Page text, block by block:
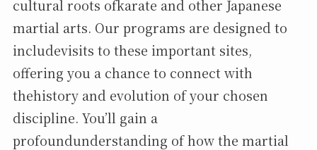
cultural roots ofkarate and other Japanese
martial arts. Our programs are designed to
includevisits to these important sites,
offering you a chance to connect with
thehistory and evolution of your chosen
discipline. You’ll gain a
profoundunderstanding of how the martial